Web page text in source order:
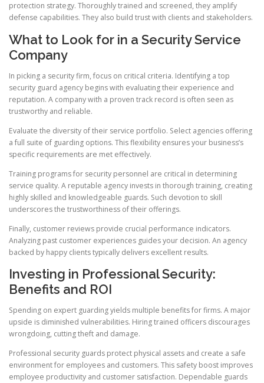
protection strategy. Thoroughly trained and screened, they amplify
defense capabilities. They also build trust with clients and stakeholders.
What to Look for in a Security Service
Company
In picking a security firm, focus on critical criteria. Identifying a top
security guard agency begins with evaluating their experience and
reputation. A company with a proven track record is often seen as
trustworthy and reliable.
Evaluate the diversity of their service portfolio. Select agencies offering
a full suite of guarding options. This flexibility ensures your business’s
specific requirements are met effectively.
Training programs for security personnel are critical in determining
service quality. A reputable agency invests in thorough training, creating
highly skilled and knowledgeable guards. Such devotion to skill
underscores the trustworthiness of their offerings.
Finally, customer reviews provide crucial performance indicators.
Analyzing past customer experiences guides your decision. An agency
backed by happy clients typically delivers excellent results.
Investing in Professional Security:
Benefits and ROI
Spending on expert guarding yields multiple benefits for firms. A major
upside is diminished vulnerabilities. Hiring trained officers discourages
wrongdoing, cutting theft and damage.
Professional security guards protect physical assets and create a safe
environment for employees and customers. This safety boost improves
employee productivity and customer satisfaction. Dependable guards